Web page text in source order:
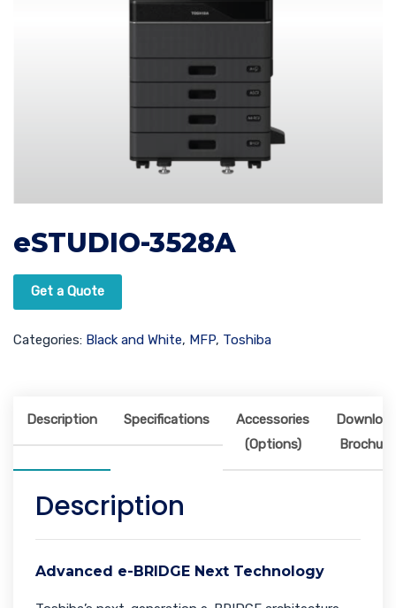
eSTUDIO-3528A
Get a Quote
Categories: Black and White, MFP, Toshiba
Description Specifications
Accessories
(Options)
Brochure
Description
Advanced e-BRIDGE Next Technology